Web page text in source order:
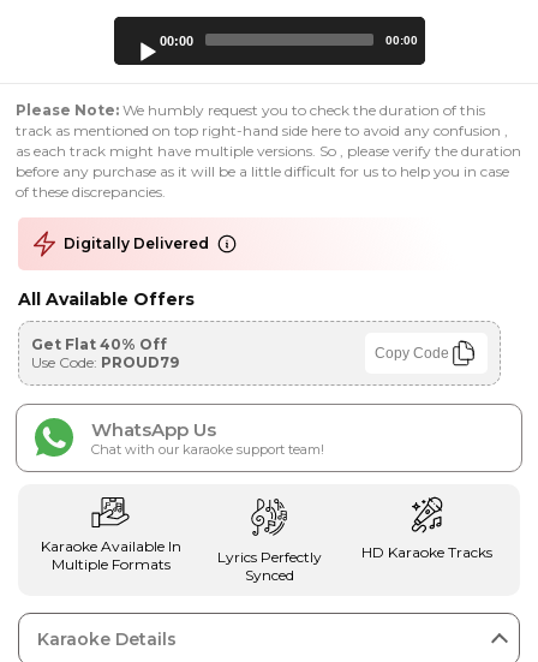
00:00 00:00
Please Note: We humbly request you to check the duration of this
track as mentioned on top right-hand side here to avoid any confusion ,
as each track might have multiple versions. So , please verify the duration
before any purchase as it will be a little difficult for us to help you in case
of these discrepancies.
Digitally Delivered
All Available Offers
Get Flat 40% Off
Use Code: PROUD79 Copy Code
WhatsApp Us
Chat with our karaoke support team!
Karaoke Available In
Multiple Formats
Lyrics Perfectly
Synced
HD Karaoke Tracks
Karaoke Details